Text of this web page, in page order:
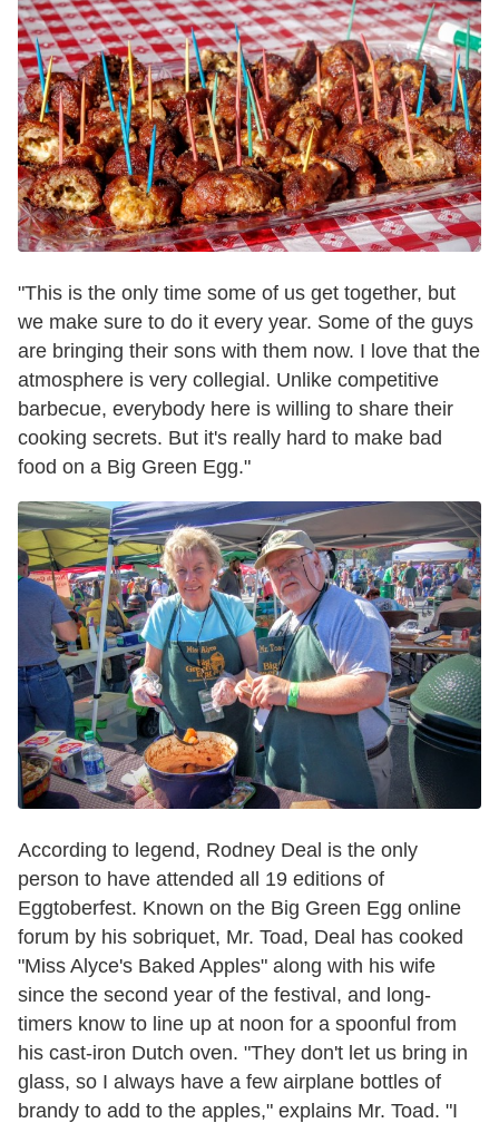
"This is the only time some of us get together, but
we make sure to do it every year. Some of the guys
are bringing their sons with them now. I love that the
atmosphere is very collegial. Unlike competitive
barbecue, everybody here is willing to share their
cooking secrets. But it's really hard to make bad
food on a Big Green Egg."
According to legend, Rodney Deal is the only
person to have attended all 19 editions of
Eggtoberfest. Known on the Big Green Egg online
forum by his sobriquet, Mr. Toad, Deal has cooked
"Miss Alyce's Baked Apples" along with his wife
since the second year of the festival, and long-
timers know to line up at noon for a spoonful from
his cast-iron Dutch oven. "They don't let us bring in
glass, so I always have a few airplane bottles of
brandy to add to the apples," explains Mr. Toad. "I